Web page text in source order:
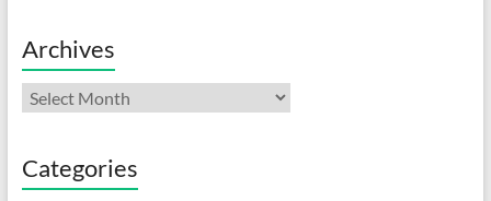
Archives
Archives
Categories